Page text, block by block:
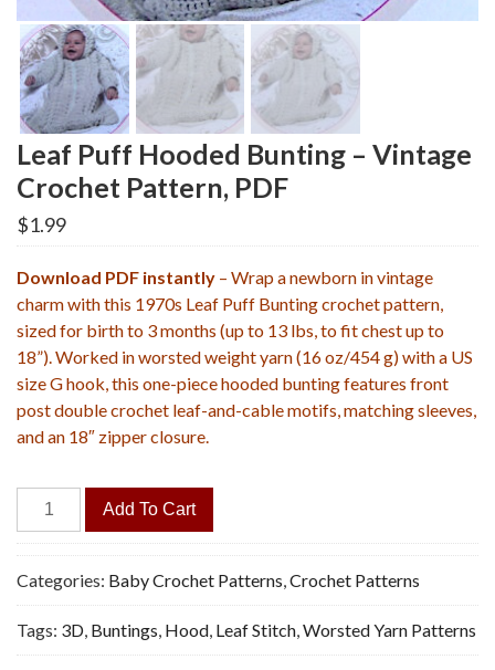
Leaf Puff Hooded Bunting – Vintage
Crochet Pattern, PDF
$1.99
Download PDF instantly – Wrap a newborn in vintage
charm with this 1970s Leaf Puff Bunting crochet pattern,
sized for birth to 3 months (up to 13 lbs, to fit chest up to
18”). Worked in worsted weight yarn (16 oz/454 g) with a US
size G hook, this one-piece hooded bunting features front
post double crochet leaf-and-cable motifs, matching sleeves,
and an 18″ zipper closure.
Leaf
Puff
Hooded
Bunting
-
Vintage
Crochet
Add To Cart
Categories: Baby Crochet Patterns,Crochet Patterns
Tags: 3D, Buntings, Hood, Leaf Stitch,Worsted Yarn Patterns